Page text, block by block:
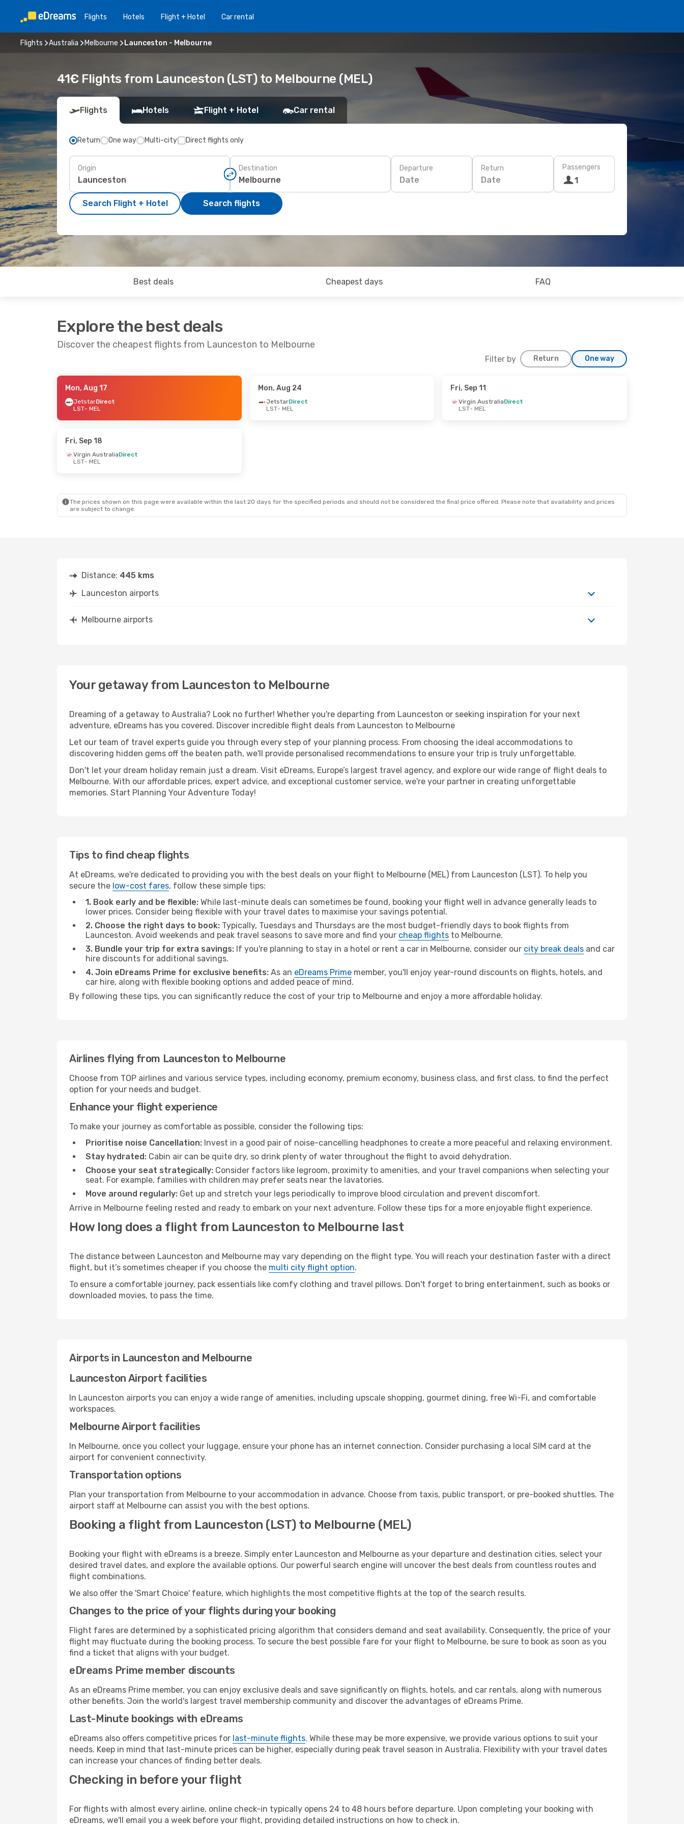
Flights Hotels Flight + Hotel Car rental
Flights Australia Melbourne Launceston - Melbourne
41€ Flights from Launceston (LST) to Melbourne (MEL)
Flights Hotels Flight + Hotel Car rental
Return One way Multi-city Direct flights only
Origin Destination Departure
Date
Return
Date
Passengers
1
Search Flight + Hotel Search flights
Best deals Cheapest days FAQ
Explore the best deals
Discover the cheapest flights from Launceston to Melbourne
Filter by Return One way
- Sun, Aug 23
Direct
Mon, Aug 17
JetstarDirect
LST- MEL
Mon, Aug 24
JetstarDirect
LST- MEL
Fri, Sep 11
Virgin AustraliaDirect
LST- MEL
Fri, Sep 18
Virgin AustraliaDirect
LST- MEL
The prices shown on this page were available within the last 20 days for the specified periods and should not be considered the final price offered. Please note that availability and prices
are subject to change.
Distance: 445 kms
Launceston airports
Melbourne airports
Your getaway from Launceston to Melbourne
Dreaming of a getaway to Australia? Look no further! Whether you're departing from Launceston or seeking inspiration for your next
adventure, eDreams has you covered. Discover incredible flight deals from Launceston to Melbourne
Let our team of travel experts guide you through every step of your planning process. From choosing the ideal accommodations to
discovering hidden gems off the beaten path, we'll provide personalised recommendations to ensure your trip is truly unforgettable.
Don't let your dream holiday remain just a dream. Visit eDreams, Europe’s largest travel agency, and explore our wide range of flight deals to
Melbourne. With our affordable prices, expert advice, and exceptional customer service, we're your partner in creating unforgettable
memories. Start Planning Your Adventure Today!
Tips to find cheap flights
At eDreams, we're dedicated to providing you with the best deals on your flight to Melbourne (MEL) from Launceston (LST). To help you
secure the low-cost fares, follow these simple tips:
1. Book early and be flexible: While last-minute deals can sometimes be found, booking your flight well in advance generally leads to
lower prices. Consider being flexible with your travel dates to maximise your savings potential.
2. Choose the right days to book: Typically, Tuesdays and Thursdays are the most budget-friendly days to book flights from
Launceston. Avoid weekends and peak travel seasons to save more and find your cheap flights to Melbourne.
3. Bundle your trip for extra savings: If you're planning to stay in a hotel or rent a car in Melbourne, consider our city break deals and car
hire discounts for additional savings.
4. Join eDreams Prime for exclusive benefits: As an eDreams Prime member, you'll enjoy year-round discounts on flights, hotels, and
car hire, along with flexible booking options and added peace of mind.
By following these tips, you can significantly reduce the cost of your trip to Melbourne and enjoy a more affordable holiday.
Airlines flying from Launceston to Melbourne
Choose from TOP airlines and various service types, including economy, premium economy, business class, and first class, to find the perfect
option for your needs and budget.
Enhance your flight experience
To make your journey as comfortable as possible, consider the following tips:
Prioritise noise Cancellation: Invest in a good pair of noise-cancelling headphones to create a more peaceful and relaxing environment.
Stay hydrated: Cabin air can be quite dry, so drink plenty of water throughout the flight to avoid dehydration.
Choose your seat strategically: Consider factors like legroom, proximity to amenities, and your travel companions when selecting your
seat. For example, families with children may prefer seats near the lavatories.
Move around regularly: Get up and stretch your legs periodically to improve blood circulation and prevent discomfort.
Arrive in Melbourne feeling rested and ready to embark on your next adventure. Follow these tips for a more enjoyable flight experience.
How long does a flight from Launceston to Melbourne last
The distance between Launceston and Melbourne may vary depending on the flight type. You will reach your destination faster with a direct
flight, but it’s sometimes cheaper if you choose the multi city flight option.
To ensure a comfortable journey, pack essentials like comfy clothing and travel pillows. Don't forget to bring entertainment, such as books or
downloaded movies, to pass the time.
Airports in Launceston and Melbourne
Launceston Airport facilities
In Launceston airports you can enjoy a wide range of amenities, including upscale shopping, gourmet dining, free Wi-Fi, and comfortable
workspaces.
Melbourne Airport facilities
In Melbourne, once you collect your luggage, ensure your phone has an internet connection. Consider purchasing a local SIM card at the
airport for convenient connectivity.
Transportation options
Plan your transportation from Melbourne to your accommodation in advance. Choose from taxis, public transport, or pre-booked shuttles. The
airport staff at Melbourne can assist you with the best options.
Booking a flight from Launceston (LST) to Melbourne (MEL)
Booking your flight with eDreams is a breeze. Simply enter Launceston and Melbourne as your departure and destination cities, select your
desired travel dates, and explore the available options. Our powerful search engine will uncover the best deals from countless routes and
flight combinations.
We also offer the 'Smart Choice' feature, which highlights the most competitive flights at the top of the search results.
Changes to the price of your flights during your booking
Flight fares are determined by a sophisticated pricing algorithm that considers demand and seat availability. Consequently, the price of your
flight may fluctuate during the booking process. To secure the best possible fare for your flight to Melbourne, be sure to book as soon as you
find a ticket that aligns with your budget.
eDreams Prime member discounts
As an eDreams Prime member, you can enjoy exclusive deals and save significantly on flights, hotels, and car rentals, along with numerous
other benefits. Join the world's largest travel membership community and discover the advantages of eDreams Prime.
Last-Minute bookings with eDreams
eDreams also offers competitive prices for last-minute flights. While these may be more expensive, we provide various options to suit your
needs. Keep in mind that last-minute prices can be higher, especially during peak travel season in Australia. Flexibility with your travel dates
can increase your chances of finding better deals.
Checking in before your flight
For flights with almost every airline, online check-in typically opens 24 to 48 hours before departure. Upon completing your booking with
eDreams, we'll email you a week before your flight, providing detailed instructions on how to check in.